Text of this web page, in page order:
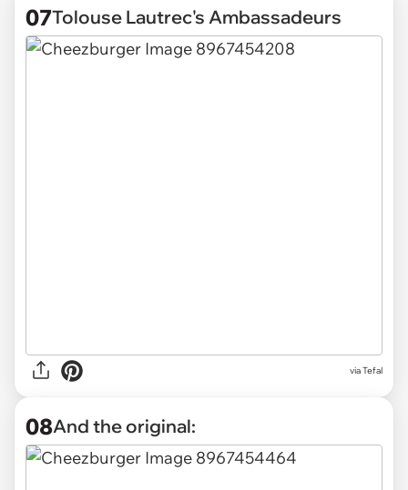
07Tolouse Lautrec's Ambassadeurs
via Tefal
08And the original: